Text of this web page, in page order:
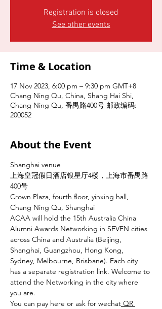
Registration is closed
See other events
Time & Location
17 Nov 2023, 6:00 pm – 9:30 pm GMT+8
Chang Ning Qu, China, Shang Hai Shi,
Chang Ning Qu, 番禺路400号 邮政编码:
200052
About the Event
Shanghai venue
上海皇冠假日酒店银星厅4楼，上海市番禺路
400号
Crown Plaza, fourth floor, yinxing hall,
Chang Ning Qu, Shanghai
ACAA will hold the 15th Australia China
Alumni Awards Networking in SEVEN cities
across China and Australia (Beijing,
Shanghai, Guangzhou, Hong Kong,
Sydney, Melbourne, Brisbane). Each city
has a separate registration link. Welcome to
attend the Networking in the city where
you are.
You can pay here or ask for wechat QR